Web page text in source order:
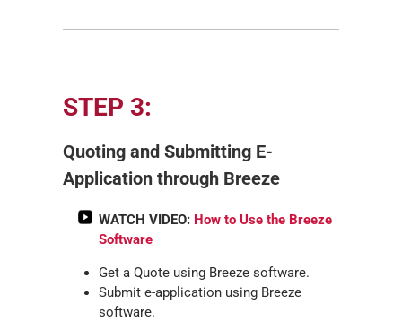
STEP 3:
Quoting and Submitting E-
Application through Breeze
WATCH VIDEO: How to Use the Breeze
Software
Get a Quote using Breeze software.
Submit e-application using Breeze
software.